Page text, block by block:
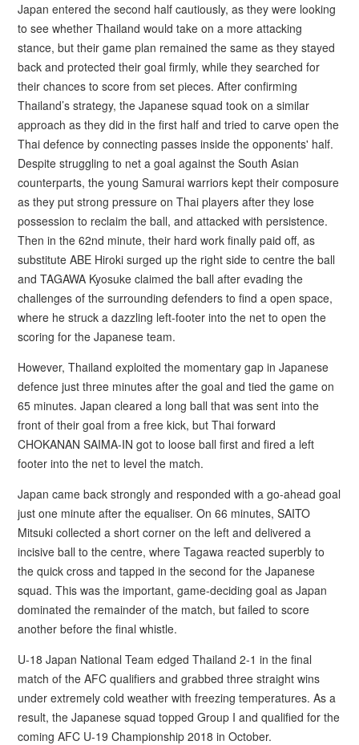
Japan entered the second half cautiously, as they were looking
to see whether Thailand would take on a more attacking
stance, but their game plan remained the same as they stayed
back and protected their goal firmly, while they searched for
their chances to score from set pieces. After confirming
Thailand’s strategy, the Japanese squad took on a similar
approach as they did in the first half and tried to carve open the
Thai defence by connecting passes inside the opponents' half.
Despite struggling to net a goal against the South Asian
counterparts, the young Samurai warriors kept their composure
as they put strong pressure on Thai players after they lose
possession to reclaim the ball, and attacked with persistence.
Then in the 62nd minute, their hard work finally paid off, as
substitute ABE Hiroki surged up the right side to centre the ball
and TAGAWA Kyosuke claimed the ball after evading the
challenges of the surrounding defenders to find a open space,
where he struck a dazzling left-footer into the net to open the
scoring for the Japanese team.
However, Thailand exploited the momentary gap in Japanese
defence just three minutes after the goal and tied the game on
65 minutes. Japan cleared a long ball that was sent into the
front of their goal from a free kick, but Thai forward
CHOKANAN SAIMA-IN got to loose ball first and fired a left
footer into the net to level the match.
Japan came back strongly and responded with a go-ahead goal
just one minute after the equaliser. On 66 minutes, SAITO
Mitsuki collected a short corner on the left and delivered a
incisive ball to the centre, where Tagawa reacted superbly to
the quick cross and tapped in the second for the Japanese
squad. This was the important, game-deciding goal as Japan
dominated the remainder of the match, but failed to score
another before the final whistle.
U-18 Japan National Team edged Thailand 2-1 in the final
match of the AFC qualifiers and grabbed three straight wins
under extremely cold weather with freezing temperatures. As a
result, the Japanese squad topped Group I and qualified for the
coming AFC U-19 Championship 2018 in October.